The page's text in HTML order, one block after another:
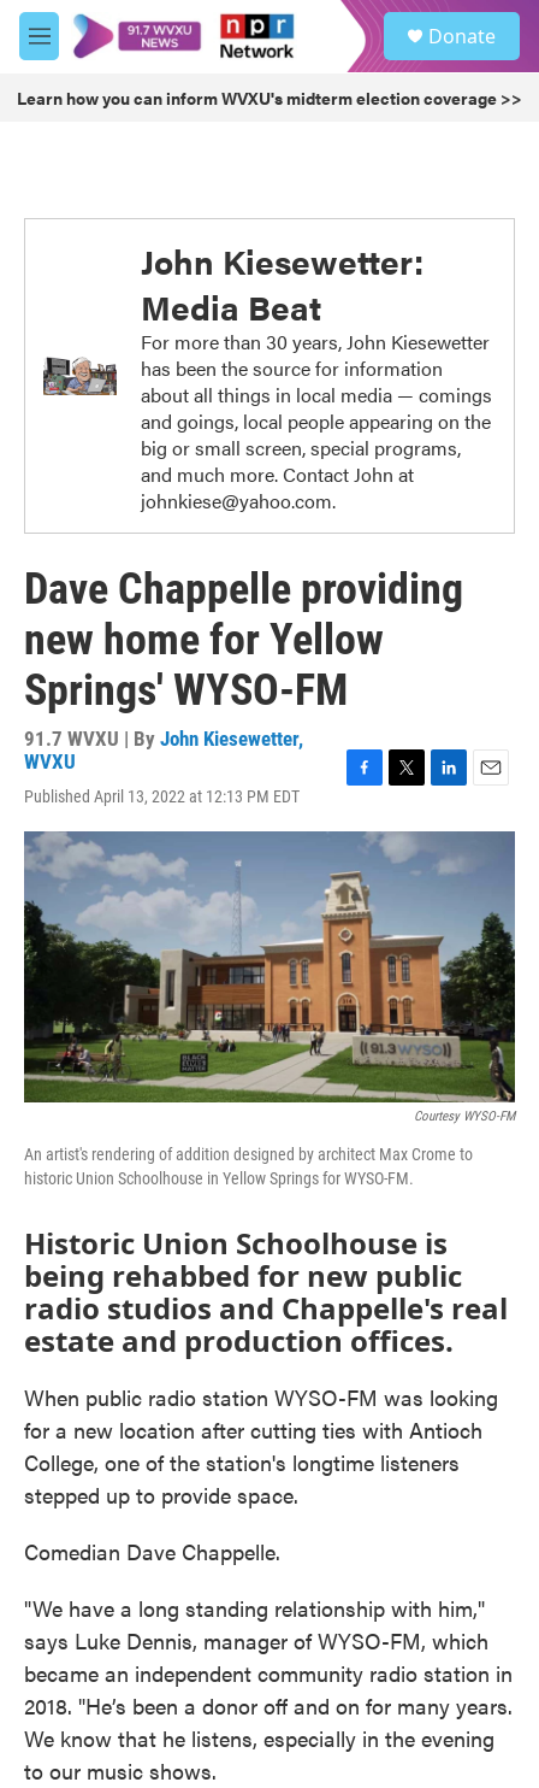
Skip to main content
M
e
u
Donate
Learn how you can inform WVXU's midterm election coverage >>
John Kiesewetter:
Media Beat
For more than 30 years, John Kiesewetter
has been the source for information
about all things in local media — comings
and goings, local people appearing on the
big or small screen, special programs,
and much more. Contact John at
johnkiese@yahoo.com.
Dave Chappelle providing
new home for Yellow
Springs' WYSO-FM
91.7 WVXU | By John Kiesewetter,
WVXU
Published April 13, 2022 at 12:13 PM EDT
c
b
o
o
k
i
t
n
k
n
a
Courtesy WYSO-FM
An artist's rendering of addition designed by architect Max Crome to
historic Union Schoolhouse in Yellow Springs for WYSO-FM.
Historic Union Schoolhouse is
being rehabbed for new public
radio studios and Chappelle's real
estate and production offices.
When public radio station WYSO-FM was looking
for a new location after cutting ties with Antioch
College, one of the station's longtime listeners
stepped up to provide space.
Comedian Dave Chappelle.
"We have a long standing relationship with him,"
says Luke Dennis, manager of WYSO-FM, which
became an independent community radio station in
2018. "He’s been a donor off and on for many years.
We know that he listens, especially in the evening
to our music shows.